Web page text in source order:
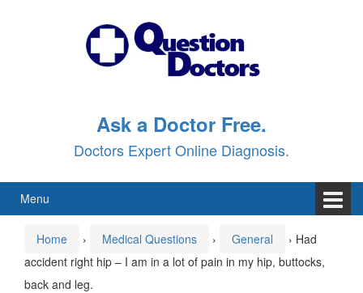
Ask a Doctor Free.
Doctors Expert Online Diagnosis.
Menu
Home › Medical Questions › General › Had
accident right hip – I am in a lot of pain in my hip, buttocks,
back and leg.